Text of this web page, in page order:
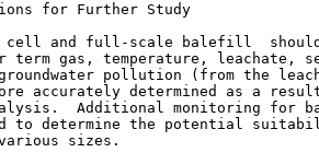
for Further Study
cell and full-scale balefill
term gas, temperature, leachate,
pollution (from the
accurately determined as a
Additional monitoring for
to determine the potential
sizes.